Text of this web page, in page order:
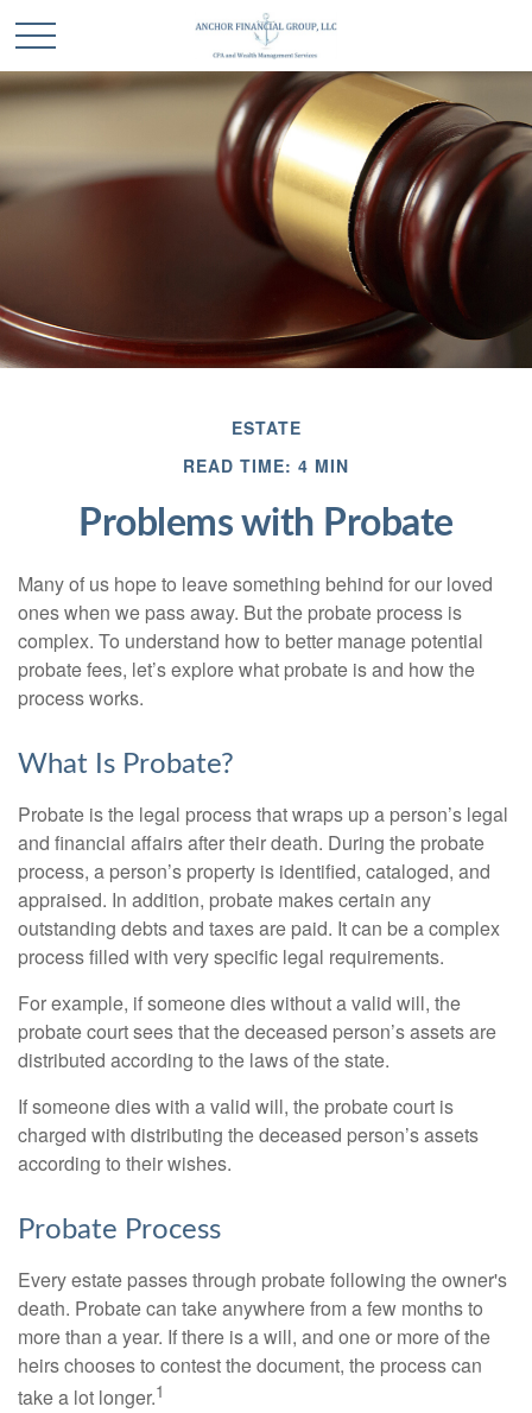
ESTATE
READ TIME: 4 MIN
Problems with Probate
Many of us hope to leave something behind for our loved
ones when we pass away. But the probate process is
complex. To understand how to better manage potential
probate fees, let’s explore what probate is and how the
process works.
What Is Probate?
Probate is the legal process that wraps up a person’s legal
and financial affairs after their death. During the probate
process, a person’s property is identified, cataloged, and
appraised. In addition, probate makes certain any
outstanding debts and taxes are paid. It can be a complex
process filled with very specific legal requirements.
For example, if someone dies without a valid will, the
probate court sees that the deceased person’s assets are
distributed according to the laws of the state.
If someone dies with a valid will, the probate court is
charged with distributing the deceased person’s assets
according to their wishes.
Probate Process
Every estate passes through probate following the owner's
death. Probate can take anywhere from a few months to
more than a year. If there is a will, and one or more of the
heirs chooses to contest the document, the process can
take a lot longer.1